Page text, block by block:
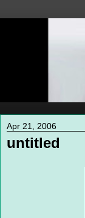
Apr 21, 2006
untitled